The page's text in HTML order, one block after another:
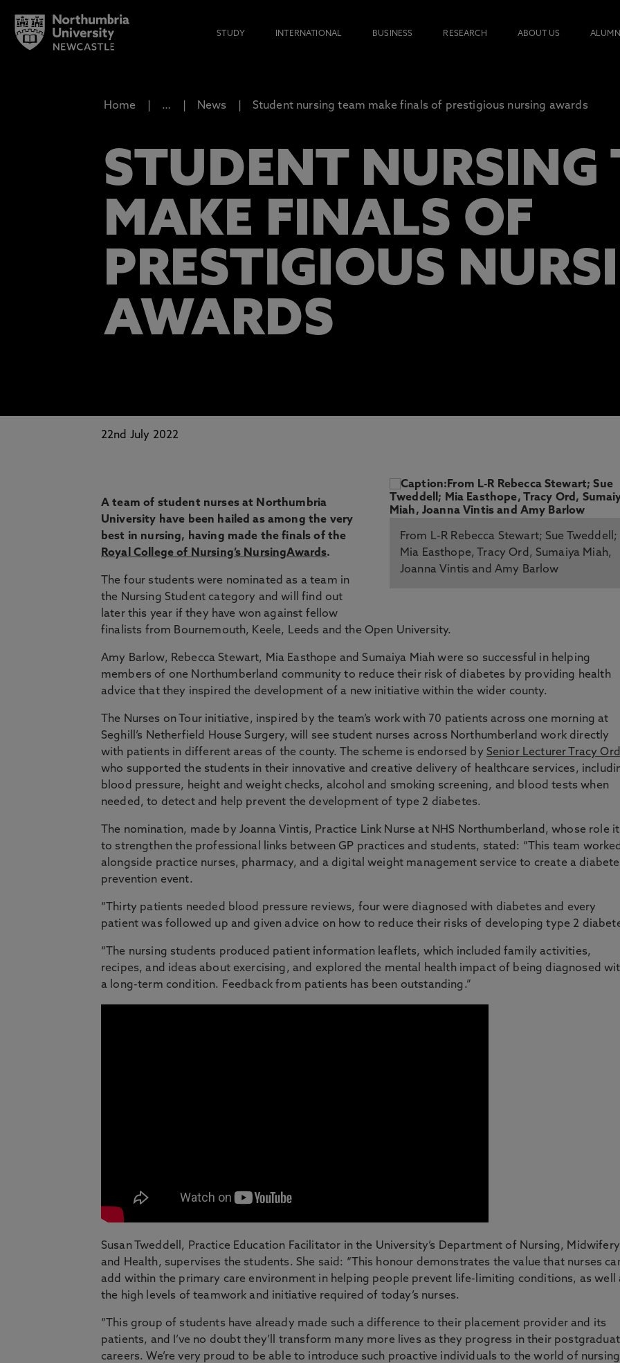
STUDY INTERNATIONAL BUSINESS RESEARCH ABOUT US
Home … News Student nursing team make finals of prestigious nursing awards
STUDENT NURSING
MAKE FINALS OF
PRESTIGIOUS
AWARDS
22nd July 2022
From L-R Rebecca Stewart; Sue Tweddell;
Mia Easthope, Tracy Ord, Sumaiya Miah,
Joanna Vintis and Amy Barlow
A team of student nurses at Northumbria
University have been hailed as among the very
best in nursing, having made the finals of the
Royal College of Nursing’s NursingAwards.
The four students were nominated as a team in
the Nursing Student category and will find out
later this year if they have won against fellow
finalists from Bournemouth, Keele, Leeds and the Open University.
Amy Barlow, Rebecca Stewart, Mia Easthope and Sumaiya Miah were so successful in helping
members of one Northumberland community to reduce their risk of diabetes by providing health
advice that they inspired the development of a new initiative within the wider county.
The Nurses on Tour initiative, inspired by the team’s work with 70 patients across one morning at
Seghill’s Netherfield House Surgery, will see student nurses across Northumberland work directly
with patients in different areas of the county. The scheme is endorsed by Senior Lecturer Tracy Ord
who supported the students in their innovative and creative delivery of healthcare services,
blood pressure, height and weight checks, alcohol and smoking screening, and blood tests when
needed, to detect and help prevent the development of type 2 diabetes.
The nomination, made by Joanna Vintis, Practice Link Nurse at NHS Northumberland, whose role
to strengthen the professional links between GP practices and students, stated: “This team
alongside practice nurses, pharmacy, and a digital weight management service to create a
prevention event.
“Thirty patients needed blood pressure reviews, four were diagnosed with diabetes and every
patient was followed up and given advice on how to reduce their risks of developing type 2
“The nursing students produced patient information leaflets, which included family activities,
recipes, and ideas about exercising, and explored the mental health impact of being diagnosed
a long-term condition. Feedback from patients has been outstanding.”
Susan Tweddell, Practice Education Facilitator in the University’s Department of Nursing, Midwifery
and Health, supervises the students. She said: “This honour demonstrates the value that nurses
add within the primary care environment in helping people prevent life-limiting conditions, as well
the high levels of teamwork and initiative required of today’s nurses.
“This group of students have already made such a difference to their placement provider and its
patients, and I’ve no doubt they’ll transform many more lives as they progress in their
careers. We’re very proud to be able to introduce such proactive individuals to the world of